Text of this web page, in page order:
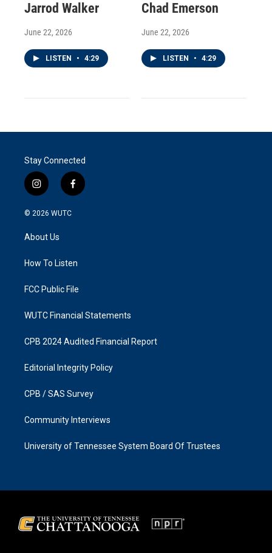
Jarrod Walker
June 22, 2026
LISTEN • 4:29
Chad Emerson
June 22, 2026
LISTEN • 4:29
Stay Connected
i
n
s
a
g
a
f
a
k
© 2026 WUTC
About Us
How To Listen
FCC Public File
WUTC Financial Statements
CPB 2024 Audited Financial Report
Editorial Integrity Policy
CPB / SAS Survey
Community Interviews
University of Tennessee System Board Of Trustees